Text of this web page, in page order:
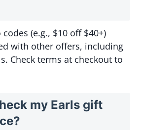
(e.g., $10 off $40+)
with other offers, including
Check terms at checkout to
my Earls gift